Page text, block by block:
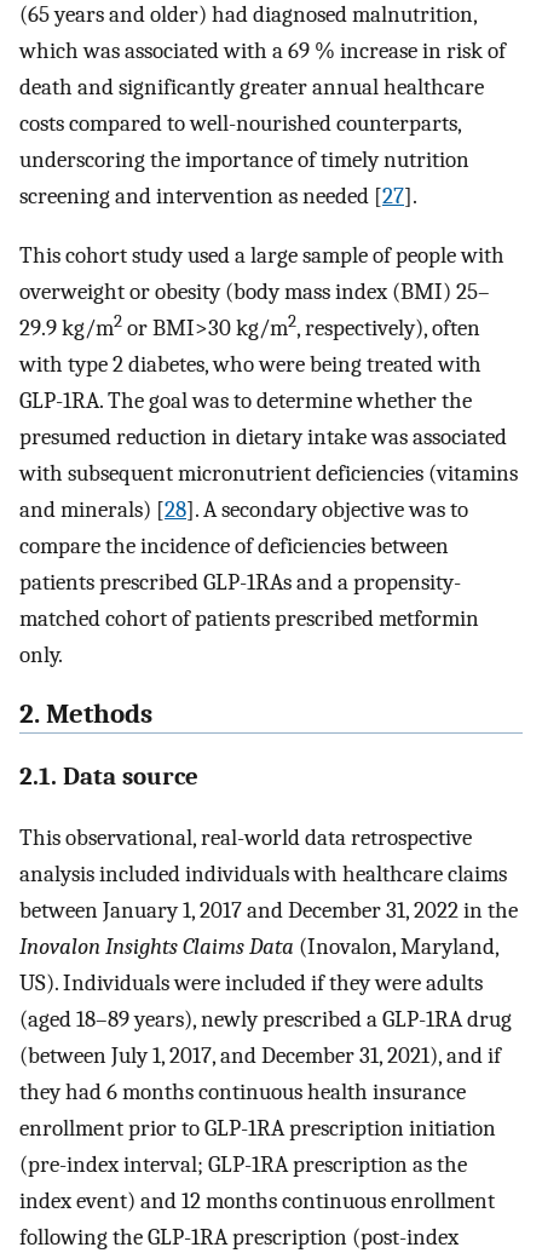
(65 years and older) had diagnosed malnutrition,
which was associated with a 69 % increase in risk of
death and significantly greater annual healthcare
costs compared to well-nourished counterparts,
underscoring the importance of timely nutrition
screening and intervention as needed [27].
This cohort study used a large sample of people with
overweight or obesity (body mass index (BMI) 25–
29.9 kg/m2 or BMI>30 kg/m2, respectively), often
with type 2 diabetes, who were being treated with
GLP-1RA. The goal was to determine whether the
presumed reduction in dietary intake was associated
with subsequent micronutrient deficiencies (vitamins
and minerals) [28]. A secondary objective was to
compare the incidence of deficiencies between
patients prescribed GLP-1RAs and a propensity-
matched cohort of patients prescribed metformin
only.
2. Methods
2.1. Data source
This observational, real-world data retrospective
analysis included individuals with healthcare claims
between January 1, 2017 and December 31, 2022 in the
Inovalon Insights Claims Data (Inovalon, Maryland,
US). Individuals were included if they were adults
(aged 18–89 years), newly prescribed a GLP-1RA drug
(between July 1, 2017, and December 31, 2021), and if
they had 6 months continuous health insurance
enrollment prior to GLP-1RA prescription initiation
(pre-index interval; GLP-1RA prescription as the
index event) and 12 months continuous enrollment
following the GLP-1RA prescription (post-index